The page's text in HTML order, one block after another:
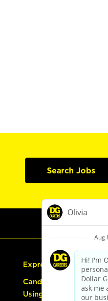
Search Jobs
Express Hiring
Candidate Guide:
Using the Careers